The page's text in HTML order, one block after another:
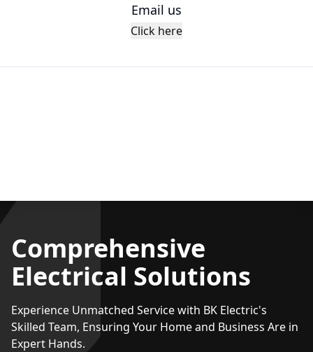
Email us
Click here
Comprehensive
Electrical Solutions
Experience Unmatched Service with BK Electric's
Skilled Team, Ensuring Your Home and Business Are in
Expert Hands.